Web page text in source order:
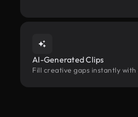
AI-Generated Clips
Fill creative gaps instantly